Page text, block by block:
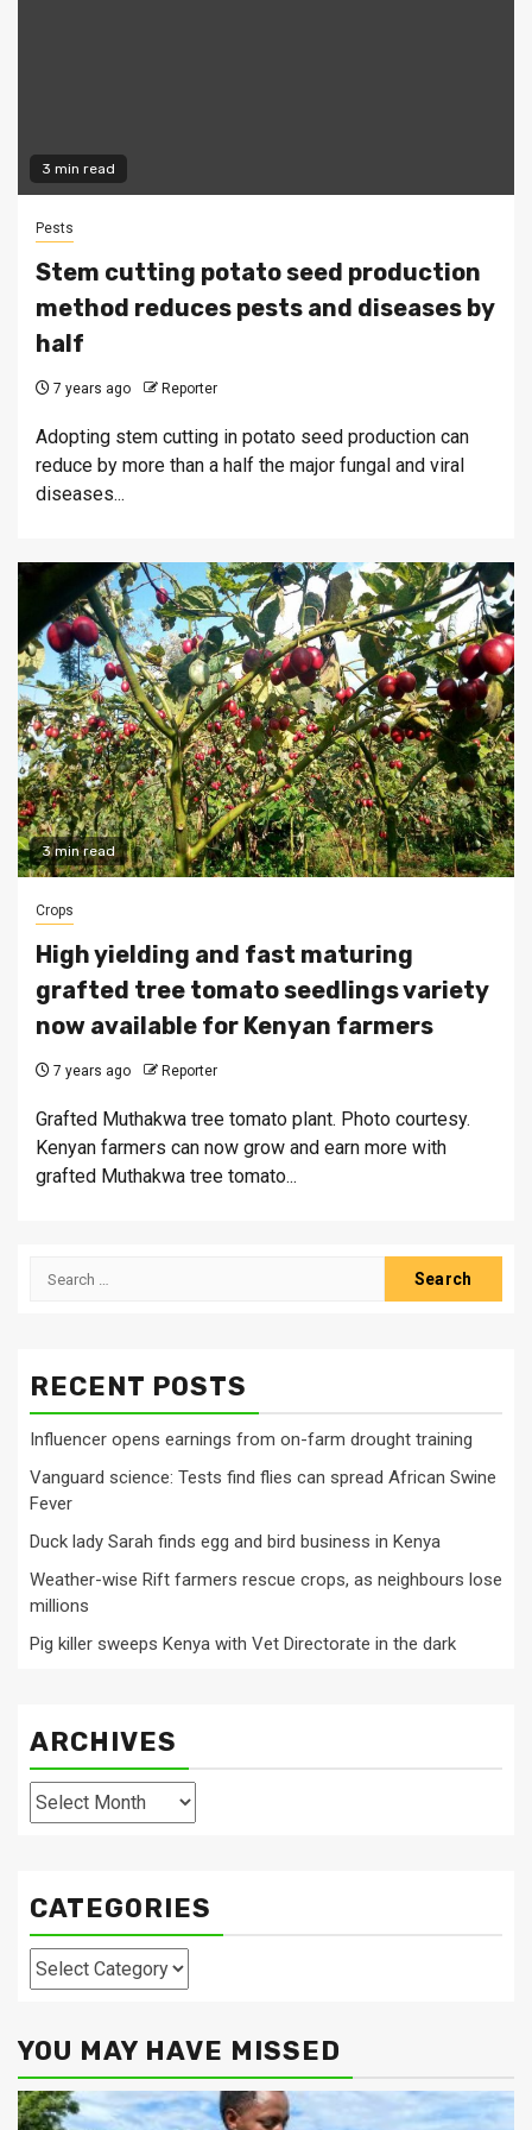
3 min read
Pests
Stem cutting potato seed production
method reduces pests and diseases by
half
7 years ago Reporter
Adopting stem cutting in potato seed production can
reduce by more than a half the major fungal and viral
diseases...
3 min read
Crops
High yielding and fast maturing
grafted tree tomato seedlings variety
now available for Kenyan farmers
7 years ago Reporter
Grafted Muthakwa tree tomato plant. Photo courtesy.
Kenyan farmers can now grow and earn more with
grafted Muthakwa tree tomato...
Search
RECENT POSTS
Influencer opens earnings from on-farm drought training
Vanguard science: Tests find flies can spread African Swine
Fever
Duck lady Sarah finds egg and bird business in Kenya
Weather-wise Rift farmers rescue crops, as neighbours lose
millions
Pig killer sweeps Kenya with Vet Directorate in the dark
ARCHIVES
Archives
CATEGORIES
Categories
YOU MAY HAVE MISSED